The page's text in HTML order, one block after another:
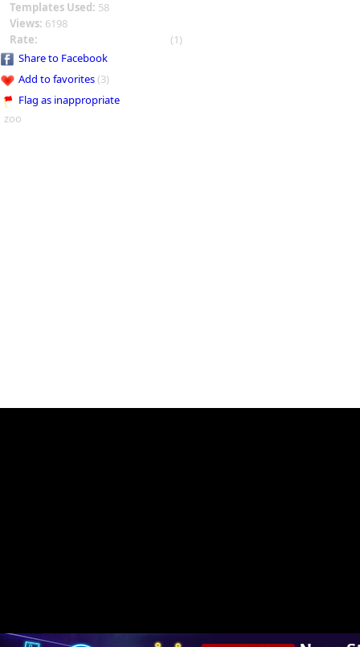
Templates Used: 58
Views: 6198
Rate:
(1)
Share to Facebook
Add to favorites(3)
Flag as inappropriate
zoo